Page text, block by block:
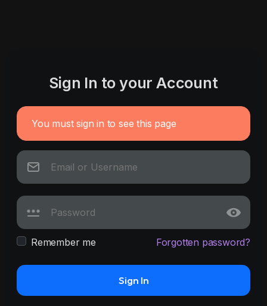
Sign In to your Account
You must sign in to see this page
Remember me Forgotten password?
Sign In